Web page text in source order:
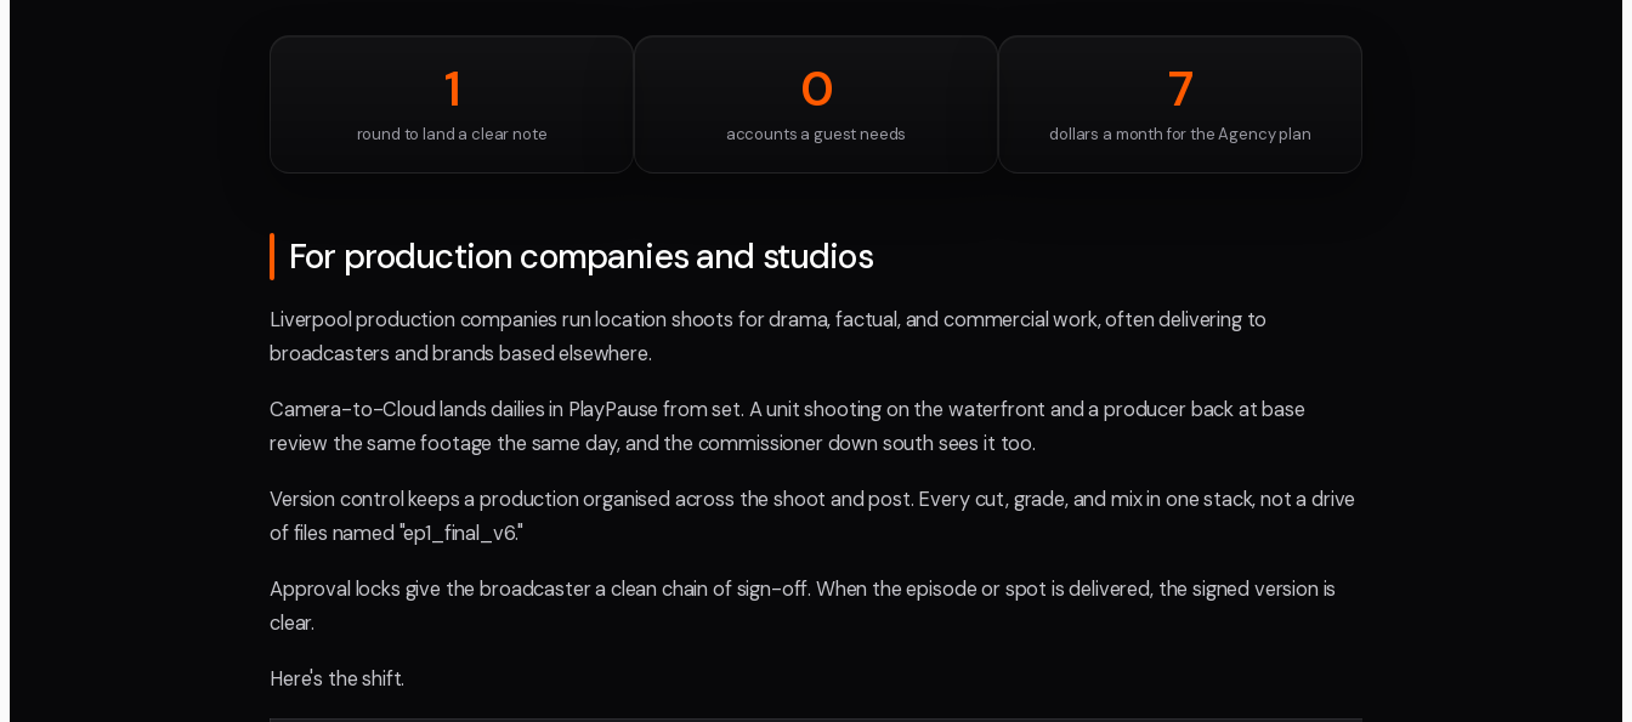
1
round to land a clear note
0
accounts a guest needs
7
dollars a month for the Agency plan
For production companies and studios
Liverpool production companies run location shoots for drama, factual, and commercial work, often delivering to
broadcasters and brands based elsewhere.
Camera-to-Cloud lands dailies in PlayPause from set. A unit shooting on the waterfront and a producer back at base
review the same footage the same day, and the commissioner down south sees it too.
Version control keeps a production organised across the shoot and post. Every cut, grade, and mix in one stack, not a drive
of files named "ep1_final_v6."
Approval locks give the broadcaster a clean chain of sign-off. When the episode or spot is delivered, the signed version is
clear.
Here's the shift.